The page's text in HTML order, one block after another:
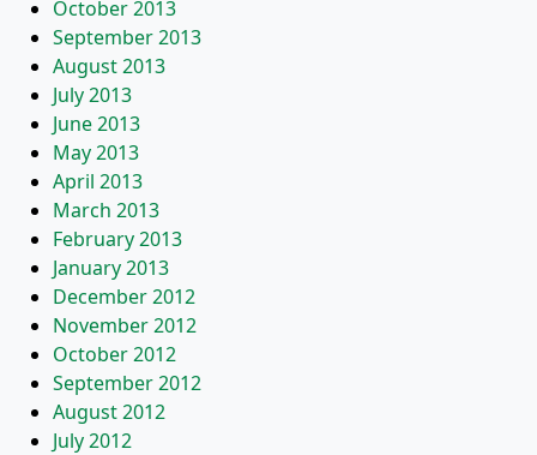
October 2013
September 2013
August 2013
July 2013
June 2013
May 2013
April 2013
March 2013
February 2013
January 2013
December 2012
November 2012
October 2012
September 2012
August 2012
July 2012